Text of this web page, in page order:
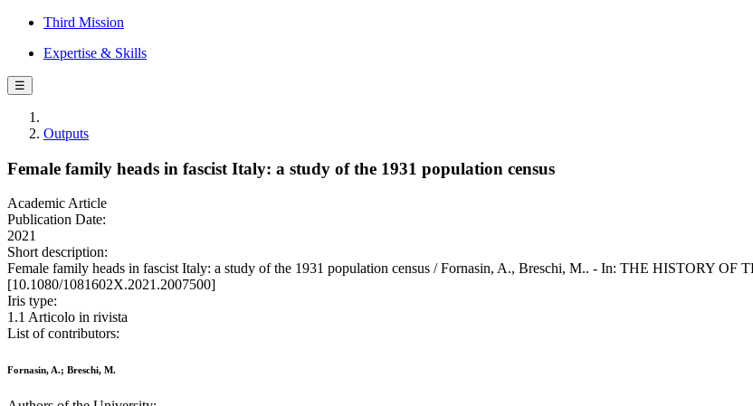
Third Mission
Expertise & Skills
☰
Outputs
Female family heads in fascist Italy: a study of the 1931 population census
Academic Article
Publication Date:
2021
Short description:
Female family heads in fascist Italy: a study of the 1931 population census / Fornasin, A., Breschi, M.. - In: THE HISTORY OF
[10.1080/1081602X.2021.2007500]
Iris type:
1.1 Articolo in rivista
List of contributors:
Fornasin, A.; Breschi, M.